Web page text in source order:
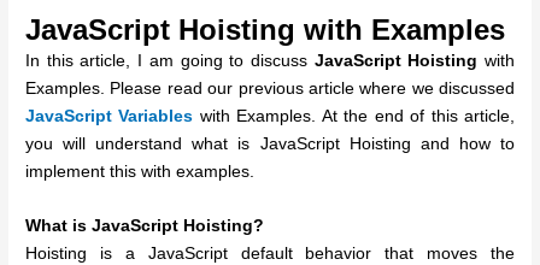
JavaScript Hoisting with Examples
In this article, I am going to discuss JavaScript Hoisting with
Examples. Please read our previous article where we discussed
JavaScript Variables with Examples. At the end of this article,
you will understand what is JavaScript Hoisting and how to
implement this with examples.
What is JavaScript Hoisting?
Hoisting is a JavaScript default behavior that moves the